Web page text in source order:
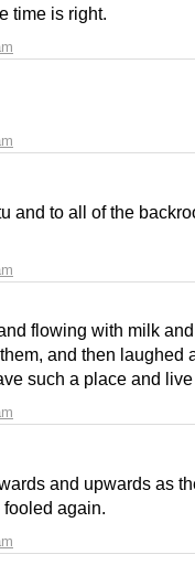
time is right.
and to all of the
flowing with milk
and then laughed
such a place and
and upwards as
again.